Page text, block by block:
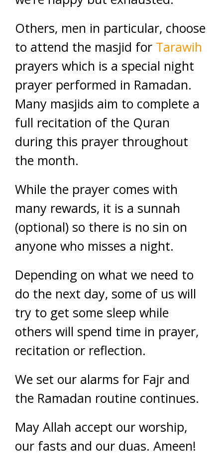
Others, men in particular, choose
to attend the masjid for Tarawih
prayers which is a special night
prayer performed in Ramadan.
Many masjids aim to complete a
full recitation of the Quran
during this prayer throughout
the month.
While the prayer comes with
many rewards, it is a sunnah
(optional) so there is no sin on
anyone who misses a night.
Depending on what we need to
do the next day, some of us will
try to get some sleep while
others will spend time in prayer,
recitation or reflection.
We set our alarms for Fajr and
the Ramadan routine continues.
May Allah accept our worship,
our fasts and our duas. Ameen!